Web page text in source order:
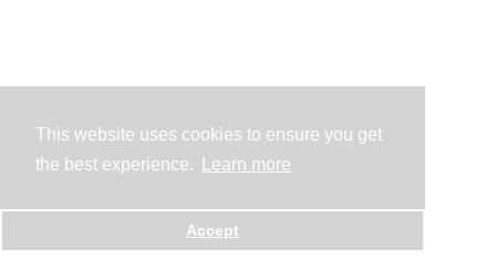
This website uses cookies to ensure you get
the best experience.
Learn more
Accept